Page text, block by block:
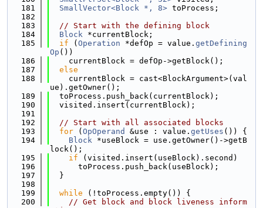
  181
SmallVector<Block *, 8> toProcess;
  182
  183
// Start with the defining block
  184
Block *currentBlock;
  185
if ( Operation *defOp = value. getDefining
Op ())
  186
    currentBlock = defOp->getBlock();
  187
else
  188
    currentBlock = cast<BlockArgument>(val
ue).getOwner();
  189
  toProcess.push_back(currentBlock);
  190
  visited.insert(currentBlock);
  191
  192
// Start with all associated blocks
  193
for ( OpOperand &use : value. getUses ()) {
  194
Block *useBlock = use.getOwner()->getB
lock();
  195
if (visited.insert(useBlock).second)
  196
      toProcess.push_back(useBlock);
  197
  }
  198
  199
while (!toProcess.empty()) {
  200
// Get block and block liveness inform